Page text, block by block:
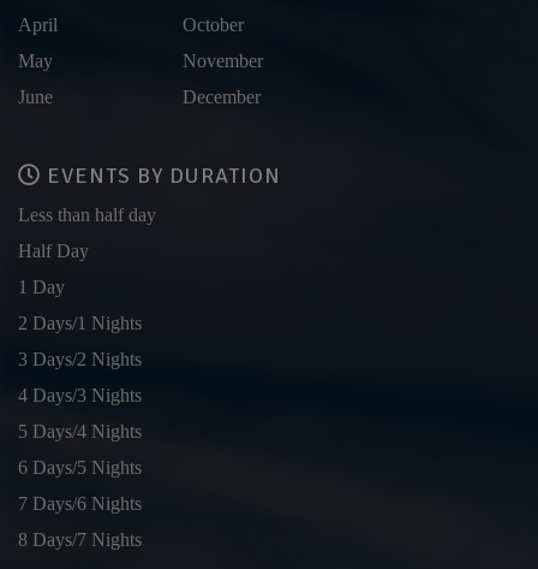
April
May
June
October
November
December
EVENTS BY DURATION
Less than half day
Half Day
1 Day
2 Days/1 Nights
3 Days/2 Nights
4 Days/3 Nights
5 Days/4 Nights
6 Days/5 Nights
7 Days/6 Nights
8 Days/7 Nights